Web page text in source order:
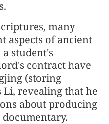
many
aspects of ancient
student's
contract have
(storing
Li, revealing that he
about producing
documentary.